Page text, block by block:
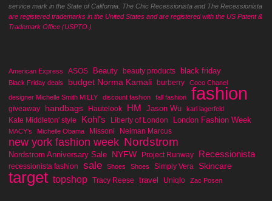
service mark in the State of California. The Chic Recessionista and The Recessionista
are registered trademarks in the United States and are registered with the US Patent &
Trademark Office (USPTO.)
American Express ASOS Beauty beauty products black friday
Black Friday deals budget Norma Kamali burberry
Coco Chanel
designer Michelle Smith MILLY
discount fashion fall fashion fashion
giveaway handbags Hautelook HM Jason Wu karl lagerfeld
Kate Middleton' style Kohl's Liberty of London London Fashion Week
MACY's Michelle Obama Missoni Neiman Marcus
new york fashion week Nordstrom
Nordstrom Anniversary Sale NYFW Project Runway Recessionista
recessionista fashion sale Shoes Shoes Simply Vera Skincare
target topshop Tracy Reese travel Uniqlo Zac Posen